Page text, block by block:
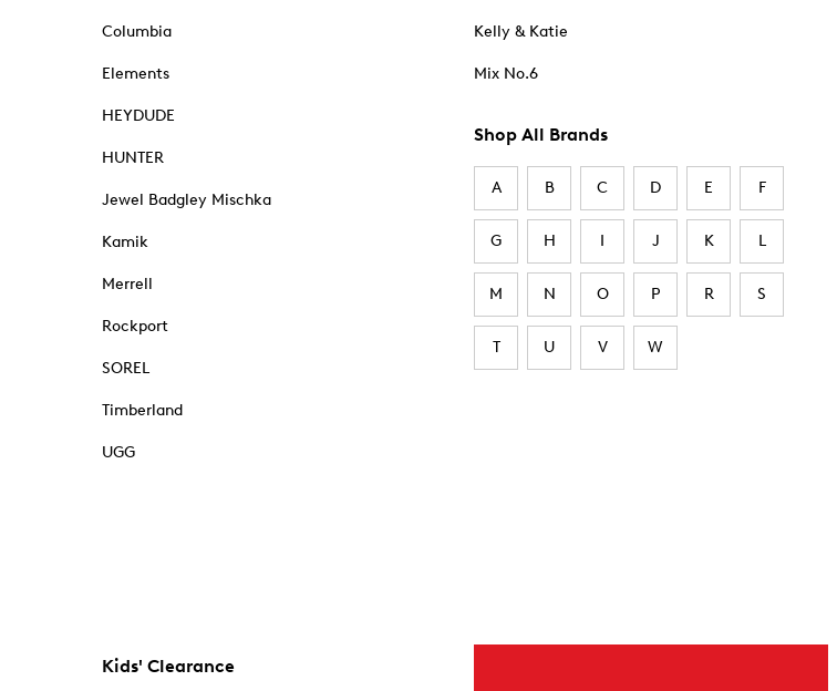
Columbia
Elements
HEYDUDE
HUNTER
Jewel Badgley Mischka
Kamik
Merrell
Rockport
SOREL
Timberland
UGG
Kelly & Katie
Mix No.6
Shop All Brands
A B C D E F
G H I J K L
M N O P R S
T U V W
Kids' Clearance